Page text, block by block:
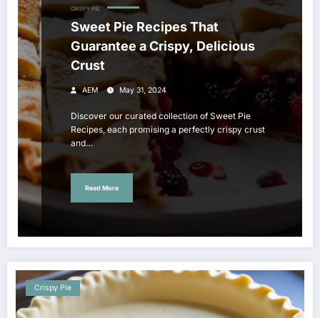
CRISPY PIE
Sweet Pie Recipes That
Guarantee a Crispy, Delicious
Crust
AEM May 31, 2024
Discover our curated collection of Sweet Pie
Recipes, each promising a perfectly crispy crust
and…
Read More
Crispy Pie